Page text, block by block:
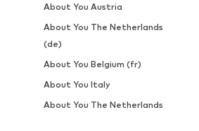
About You Austria
About You The Netherlands
(de)
About You Belgium (fr)
About You Italy
About You The Netherlands